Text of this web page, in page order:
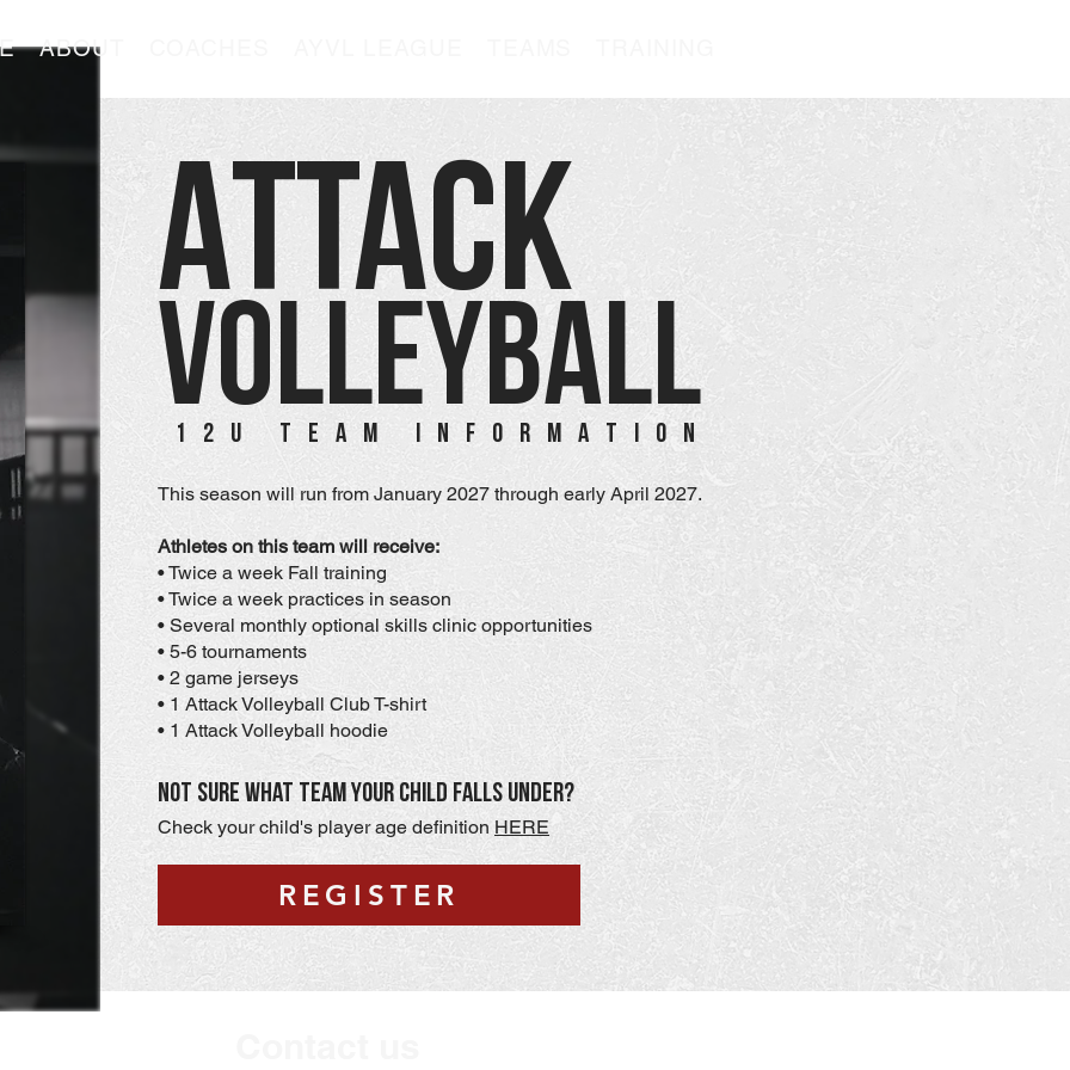
ABOUT
12U TEAM INFORMATION
VOLLEYBALL
ATTACK
This season will run from January 2027 through early April 2027.
Athletes on this team will receive:
• Twice a week Fall training
• Twice a week practices in season
• Several monthly optional skills clinic opportunities
• 5-6 tournaments
• 2 game jerseys
• 1 Attack Volleyball Club T-shirt
• 1 Attack Volleyball hoodie
Not sure what team your child falls under?
Check your child's player age definition HERE
REGISTER